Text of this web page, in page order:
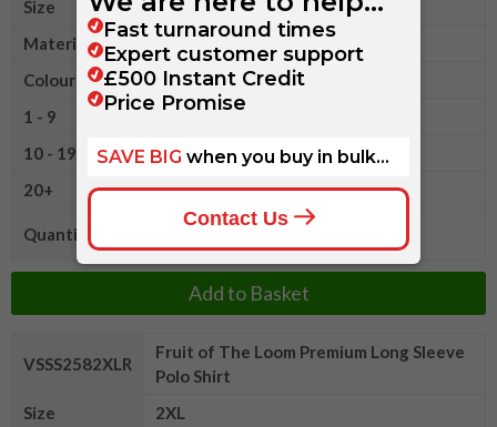
Size
XL
Material
Cotton
Colour
1 - 9
£14.40
10 - 19
£13.60
20+
£13.15
Quantity
Add to Basket
VSSS2582XLR
Fruit of The Loom Premium Long Sleeve
Polo Shirt
Size
2XL